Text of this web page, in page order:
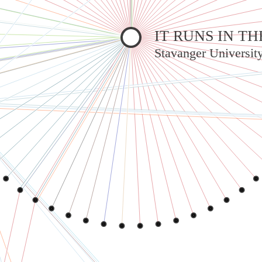
IT RUNS IN
Stavanger